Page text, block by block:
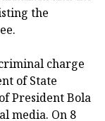
the
charge
of State
President Bola
media. On 8